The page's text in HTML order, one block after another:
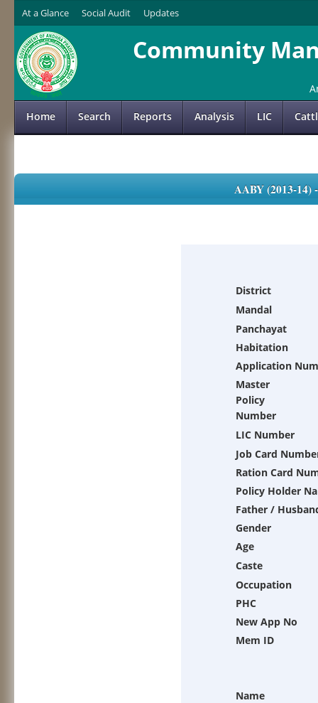
At a Glance Social Audit Updates
Community
Home Search Reports Analysis LIC
AABY (2013-
District
Mandal
Panchayat
Habitation
Application
Master
Policy
Number
LIC Number
Job Card
Ration Card
Policy Holder
Father /
Gender
Age
Caste
Occupation
PHC
New App No
Mem ID
Name